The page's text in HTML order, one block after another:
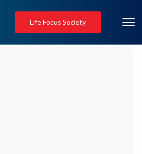
Life Focus Society